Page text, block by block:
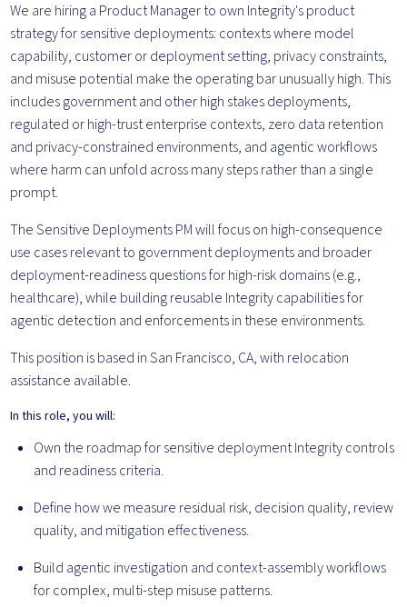
We are hiring a Product Manager to own Integrity's product
strategy for sensitive deployments: contexts where model
capability, customer or deployment setting, privacy constraints,
and misuse potential make the operating bar unusually high. This
includes government and other high stakes deployments,
regulated or high-trust enterprise contexts, zero data retention
and privacy-constrained environments, and agentic workflows
where harm can unfold across many steps rather than a single
prompt.
The Sensitive Deployments PM will focus on high-consequence
use cases relevant to government deployments and broader
deployment-readiness questions for high-risk domains (e.g.,
healthcare), while building reusable Integrity capabilities for
agentic detection and enforcements in these environments.
This position is based in San Francisco, CA, with relocation
assistance available.
In this role, you will:
Own the roadmap for sensitive deployment Integrity controls
and readiness criteria.
Define how we measure residual risk, decision quality, review
quality, and mitigation effectiveness.
Build agentic investigation and context-assembly workflows
for complex, multi-step misuse patterns.